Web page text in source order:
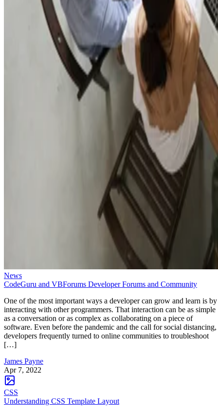
News
CodeGuru and VBForums Developer Forums and Community
One of the most important ways a developer can grow and learn is by
interacting with other programmers. That interaction can be as simple
as a conversation or as complex as collaborating on a piece of
software. Even before the pandemic and the call for social distancing,
developers frequently turned to online communities to troubleshoot
[…]
James Payne
Apr 7, 2022
CSS
Understanding CSS Template Layout